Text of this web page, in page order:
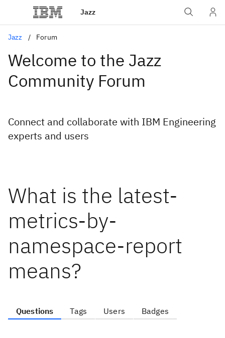
Jazz
Jazz Forum
Welcome to the Jazz
Community Forum
Connect and collaborate with IBM Engineering
experts and users
What is the latest-
metrics-by-
namespace-report
means?
Questions Tags Users Badges